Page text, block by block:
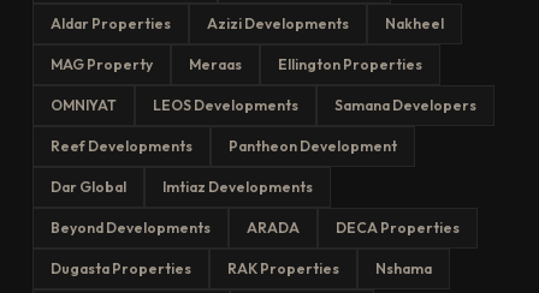
Aldar Properties Azizi Developments Nakheel
MAG Property Meraas Ellington Properties
OMNIYAT LEOS Developments Samana Developers
Reef Developments Pantheon Development
Dar Global Imtiaz Developments
Beyond Developments ARADA DECA Properties
Dugasta Properties RAK Properties Nshama